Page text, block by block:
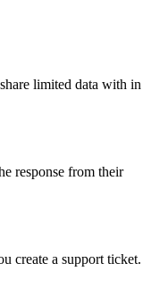
limited data with in
response from their
create a support ticket.